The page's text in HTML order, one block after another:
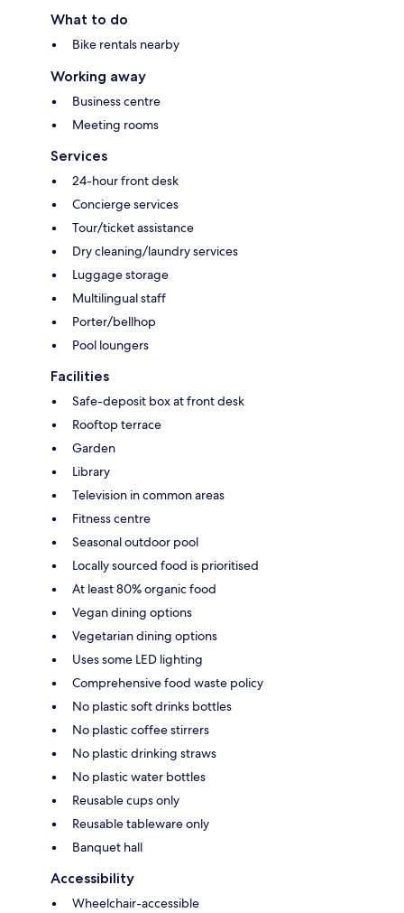
What to do
Bike rentals nearby
Working away
Business centre
Meeting rooms
Services
24-hour front desk
Concierge services
Tour/ticket assistance
Dry cleaning/laundry services
Luggage storage
Multilingual staff
Porter/bellhop
Pool loungers
Facilities
Safe-deposit box at front desk
Rooftop terrace
Garden
Library
Television in common areas
Fitness centre
Seasonal outdoor pool
Locally sourced food is prioritised
At least 80% organic food
Vegan dining options
Vegetarian dining options
Uses some LED lighting
Comprehensive food waste policy
No plastic soft drinks bottles
No plastic coffee stirrers
No plastic drinking straws
No plastic water bottles
Reusable cups only
Reusable tableware only
Banquet hall
Accessibility
Wheelchair-accessible